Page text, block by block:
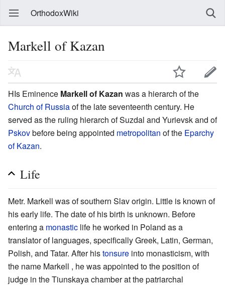
OrthodoxWiki
Markell of Kazan
HIs Eminence Markell of Kazan was a hierarch of the
Church of Russiaof the late seventeenth century. He
served as the ruling hierarch of Suzdal and Yurievsk and of
Pskovbefore being appointed metropolitan of the Eparchy
of Kazan.
Life
Metr. Markell was of southern Slav origin. Little is known of
his early life. The date of his birth is unknown. Before
entering a monastic life he worked in Poland as a
translator of languages, specifically Greek, Latin, German,
Polish, and Tatar. After histonsure into monasticism, with
the name Markell , he was appointed to the position of
judge in the Tiunskaya chamber at the patriarchal